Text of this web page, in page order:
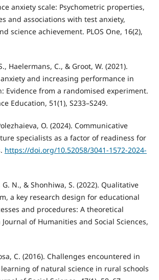
anxiety scale: Psychometric properties,
and associations with test anxiety,
science achievement. PLOS One, 16(2),
Haelermans, C., & Groot, W. (2021).
and increasing performance in
Evidence from a randomised experiment.
Education, 51(1), S233–S249.
O. (2024). Communicative
specialists as a factor of readiness for
https://doi.org/10.52058/3041-1572-2024-
G. N., & Shonhiwa, S. (2022). Qualitative
a key research design for educational
and procedures: A theoretical
of Humanities and Social Sciences,
C. (2016). Challenges encountered in
of natural science in rural schools